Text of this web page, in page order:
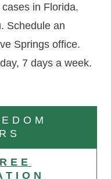
cases in Florida.
Schedule an
Springs office.
7 days a week.